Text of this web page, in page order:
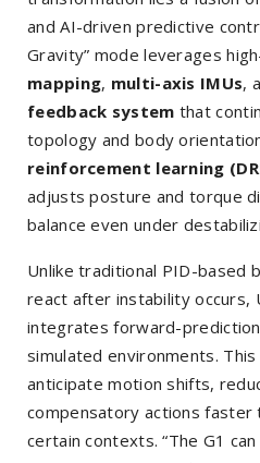
and AI-driven predictive
Gravity” mode leverages
mapping, multi-axis IMUs,
feedback system that
topology and body
reinforcement learning
adjusts posture and torque
balance even under
Unlike traditional PID-based
react after instability occurs,
integrates forward-
simulated environments.
anticipate motion shifts,
compensatory actions faster
certain contexts. “The G1